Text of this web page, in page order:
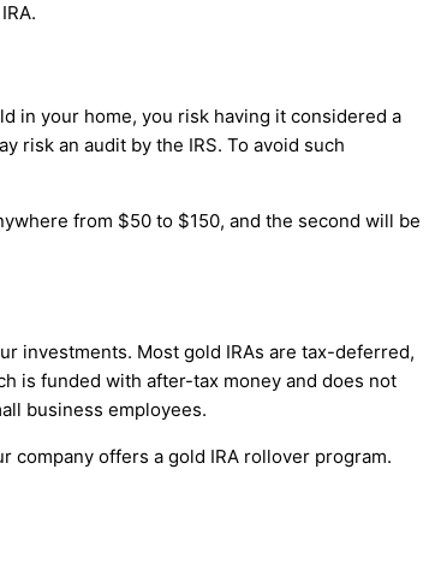
in your home, you risk having it considered a
risk an audit by the IRS. To avoid such
from $50 to $150, and the second will be
investments. Most gold IRAs are tax-deferred,
is funded with after-tax money and does not
business employees.
offers a gold IRA rollover program.